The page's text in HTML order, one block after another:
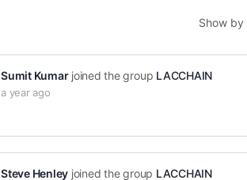
Show by
Sumit Kumarjoined the group LACCHAIN
a year ago
Steve Henley joined the group LACCHAIN